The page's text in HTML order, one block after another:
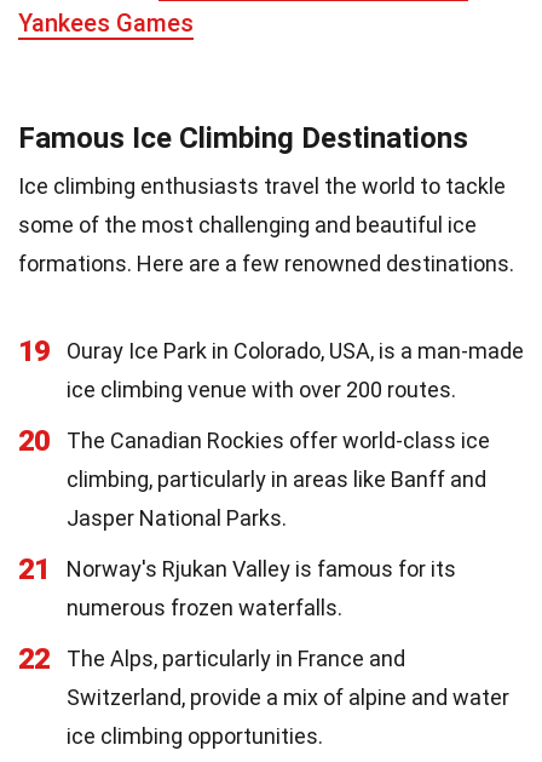
Yankees Games
Famous Ice Climbing Destinations
Ice climbing enthusiasts travel the world to tackle
some of the most challenging and beautiful ice
formations. Here are a few renowned destinations.
19
Ouray Ice Park in Colorado, USA, is a man-made
ice climbing venue with over 200 routes.
20
The Canadian Rockies offer world-class ice
climbing, particularly in areas like Banff and
Jasper National Parks.
21
Norway's Rjukan Valley is famous for its
numerous frozen waterfalls.
22
The Alps, particularly in France and
Switzerland, provide a mix of alpine and water
ice climbing opportunities.